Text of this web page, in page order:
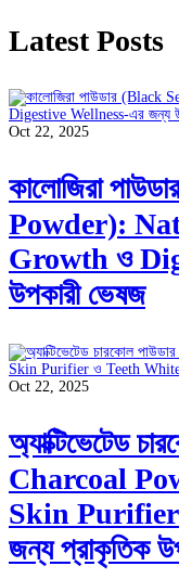
Latest Posts
Oct 22, 2025
কালোজিরা
Powder):
Growth ও
উপকারী ভেষজ
Oct 22, 2025
অ্যাক্টিভেটেড
Charcoal
Skin
জন্য প্রাকৃতিক